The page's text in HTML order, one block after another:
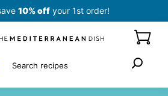
10% offyour 1st order!
Search